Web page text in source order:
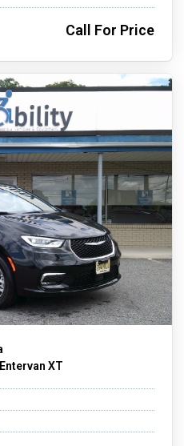
Call For Price
XT